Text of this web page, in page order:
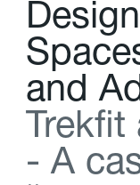
Design
Space
and A
Trekft
- A ca